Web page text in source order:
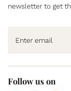
newsletter to get
Follow us on